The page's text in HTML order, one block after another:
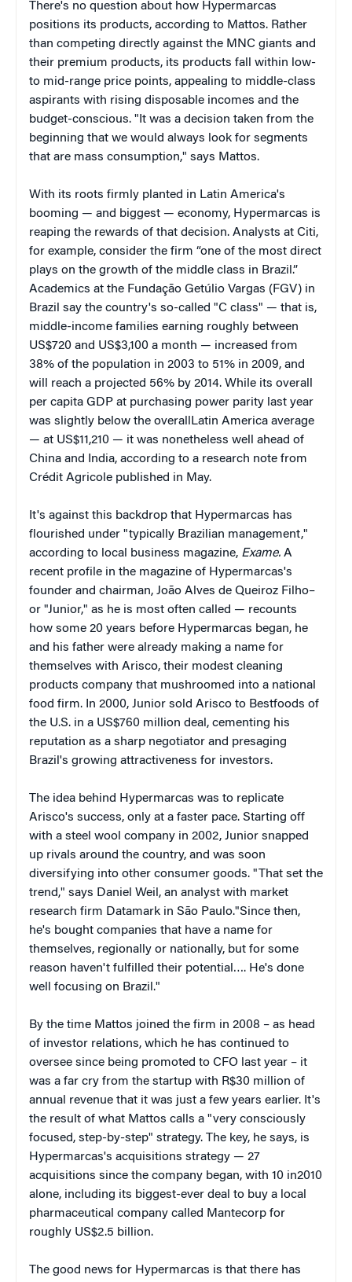
There's no question about how Hypermarcas
positions its products, according to Mattos. Rather
than competing directly against the MNC giants and
their premium products, its products fall within low-
to mid-range price points, appealing to middle-class
aspirants with rising disposable incomes and the
budget-conscious. "It was a decision taken from the
beginning that we would always look for segments
that are mass consumption," says Mattos.
With its roots firmly planted in Latin America's
booming — and biggest — economy, Hypermarcas is
reaping the rewards of that decision. Analysts at Citi,
for example, consider the firm “one of the most direct
plays on the growth of the middle class in Brazil.”
Academics at the Fundação Getúlio Vargas (FGV) in
Brazil say the country's so-called "C class" — that is,
middle-income families earning roughly between
US$720 and US$3,100 a month — increased from
38% of the population in 2003 to 51% in 2009, and
will reach a projected 56% by 2014. While its overall
per capita GDP at purchasing power parity last year
was slightly below the overallLatin America average
— at US$11,210 — it was nonetheless well ahead of
China and India, according to a research note from
Crédit Agricole published in May.
It's against this backdrop that Hypermarcas has
flourished under "typically Brazilian management,"
according to local business magazine, Exame. A
recent profile in the magazine of Hypermarcas's
founder and chairman, João Alves de Queiroz Filho–
or "Junior," as he is most often called — recounts
how some 20 years before Hypermarcas began, he
and his father were already making a name for
themselves with Arisco, their modest cleaning
products company that mushroomed into a national
food firm. In 2000, Junior sold Arisco to Bestfoods of
the U.S. in a US$760 million deal, cementing his
reputation as a sharp negotiator and presaging
Brazil's growing attractiveness for investors.
The idea behind Hypermarcas was to replicate
Arisco's success, only at a faster pace. Starting off
with a steel wool company in 2002, Junior snapped
up rivals around the country, and was soon
diversifying into other consumer goods. "That set the
trend," says Daniel Weil, an analyst with market
research firm Datamark in São Paulo."Since then,
he's bought companies that have a name for
themselves, regionally or nationally, but for some
reason haven't fulfilled their potential…. He's done
well focusing on Brazil."
By the time Mattos joined the firm in 2008 – as head
of investor relations, which he has continued to
oversee since being promoted to CFO last year – it
was a far cry from the startup with R$30 million of
annual revenue that it was just a few years earlier. It's
the result of what Mattos calls a "very consciously
focused, step-by-step" strategy. The key, he says, is
Hypermarcas's acquisitions strategy — 27
acquisitions since the company began, with 10 in2010
alone, including its biggest-ever deal to buy a local
pharmaceutical company called Mantecorp for
roughly US$2.5 billion.
The good news for Hypermarcas is that there has